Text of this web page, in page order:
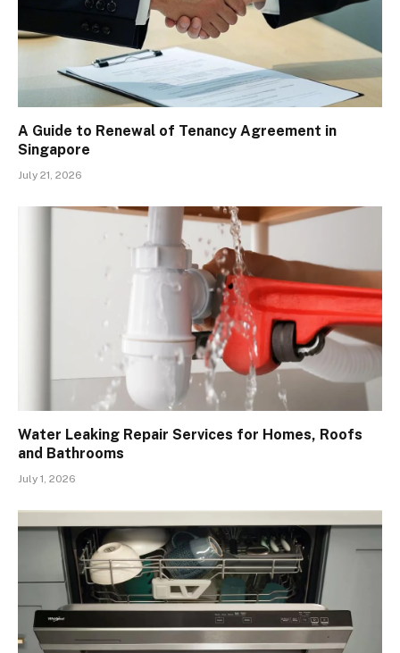
A Guide to Renewal of Tenancy Agreement in
Singapore
July 21, 2026
Water Leaking Repair Services for Homes, Roofs
and Bathrooms
July 1, 2026